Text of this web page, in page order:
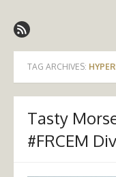
to
content
Emergency
TAG ARCHIVES:
Tasty
#FRCEM